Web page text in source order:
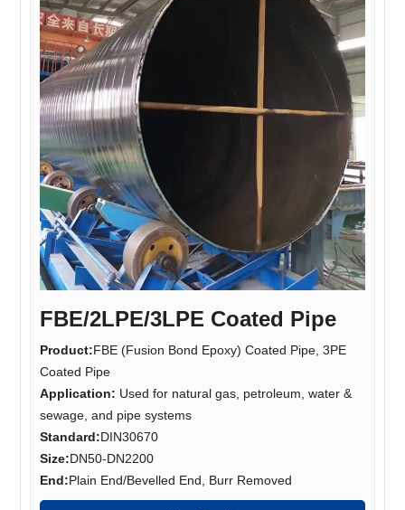
FBE/2LPE/3LPE Coated Pipe
Product:FBE (Fusion Bond Epoxy) Coated Pipe, 3PE
Coated Pipe
Application: Used for natural gas, petroleum, water &
sewage, and pipe systems
Standard:DIN30670
Size:DN50-DN2200
End:Plain End/Bevelled End, Burr Removed